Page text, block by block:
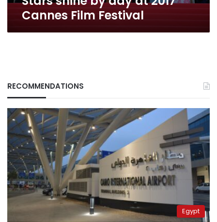
Cannes Film Festival
RECOMMENDATIONS
Egypt